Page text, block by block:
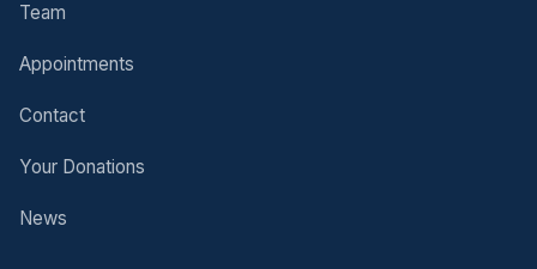
Team
Appointments
Contact
Your Donations
News